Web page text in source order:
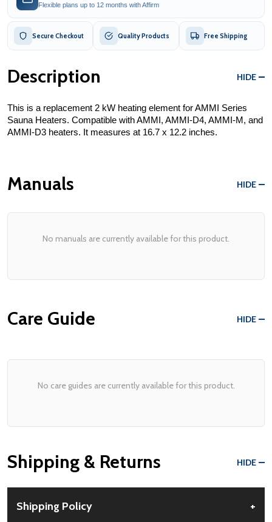
Flexible plans up to 12 months with Affirm
Secure Checkout Quality Products Free Shipping
Description HIDE
This is a replacement 2 kW heating element for AMMI Series
Sauna Heaters. Compatible with AMMI, AMMI-D4, AMMI-M, and
AMMI-D3 heaters. It measures at 16.7 x 12.2 inches.
Manuals HIDE
No manuals are currently available for this product.
Care Guide HIDE
No care guides are currently available for this product.
Shipping & Returns HIDE
Shipping Policy +